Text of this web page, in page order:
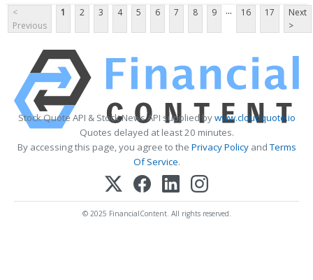
<
Previous
1 2 3 4 5 6 7 8 9 ... 16 17
Next
>
Stock Quote API & Stock News API supplied bywww.cloudquote.io
Quotes delayed at least 20 minutes.
By accessing this page, you agree to the Privacy PolicyandTerms
Of Service.
© 2025 FinancialContent. All rights reserved.